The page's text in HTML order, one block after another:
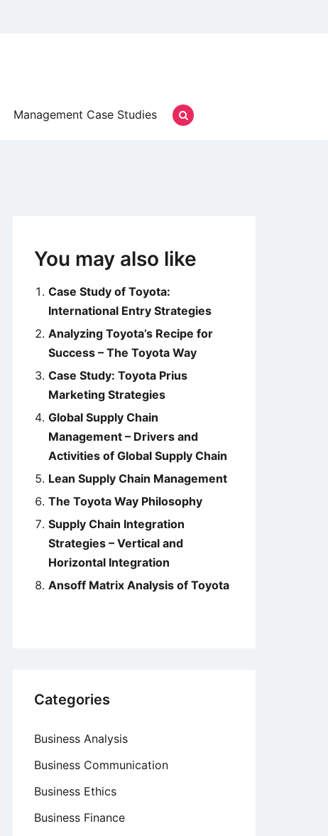
Management Case Studies
You may also like
Case Study of Toyota:
International Entry Strategies
Analyzing Toyota’s Recipe for
Success – The Toyota Way
Case Study: Toyota Prius
Marketing Strategies
Global Supply Chain
Management – Drivers and
Activities of Global Supply Chain
Lean Supply Chain Management
The Toyota Way Philosophy
Supply Chain Integration
Strategies – Vertical and
Horizontal Integration
Ansoff Matrix Analysis of Toyota
Categories
Business Analysis
Business Communication
Business Ethics
Business Finance